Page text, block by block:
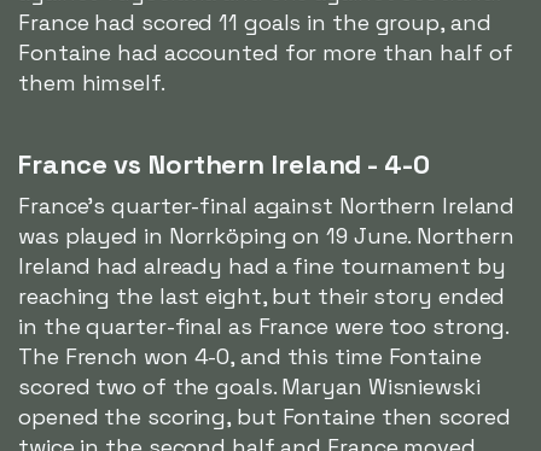
France had scored 11 goals in the group, and
Fontaine had accounted for more than half of
them himself.
France vs Northern Ireland - 4-0
France's quarter-final against Northern Ireland
was played in Norrköping on 19 June. Northern
Ireland had already had a fine tournament by
reaching the last eight, but their story ended
in the quarter-final as France were too strong.
The French won 4-0, and this time Fontaine
scored two of the goals. Maryan Wisniewski
opened the scoring, but Fontaine then scored